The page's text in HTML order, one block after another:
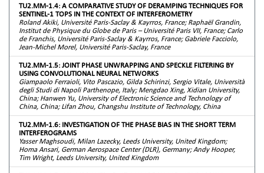
TU2.MM-1.4: A COMPARATIVE STUDY OF DERAMPING TECHNIQUES FOR
SENTINEL-1 TOPS IN THE CONTEXT OF INTERFEROMETRY
Roland Akiki, Université Paris-Saclay & Kayrros, France; Raphaël Grandin,
Institut de Physique du Globe de Paris – Université Paris VII, France; Carlo
de Franchis, Université Paris-Saclay & Kayrros, France; Gabriele Facciolo,
Jean-Michel Morel, Université Paris-Saclay, France
TU2.MM-1.5: JOINT PHASE UNWRAPPING AND SPECKLE FILTERING BY
USING CONVOLUTIONAL NEURAL NETWORKS
Giampaolo Ferraioli, Vito Pascazio, Gilda Schirinzi, Sergio Vitale, Università
degli Studi di Napoli Parthenope, Italy; Mengdao Xing, Xidian University,
China; Hanwen Yu, University of Electronic Science and Technology of
China, China; Lifan Zhou, Changshu Institute of Technology, China
TU2.MM-1.6: INVESTIGATION OF THE PHASE BIAS IN THE SHORT TERM
INTERFEROGRAMS
Yasser Maghsoudi, Milan Lazecky, Leeds University, United Kingdom;
Homa Ansari, German Aerospace Center (DLR), Germany; Andy Hooper,
Tim Wright, Leeds University, United Kingdom